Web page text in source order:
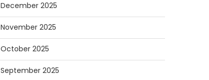
December 2025
November 2025
October 2025
September 2025